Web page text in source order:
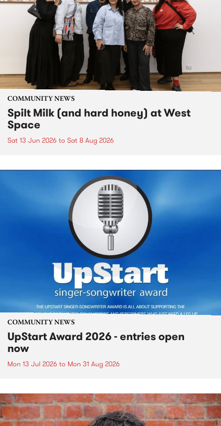
COMMUNITY NEWS
Spilt Milk (and hard honey) at West
Space
Sat 13 Jun 2026 to Sat 8 Aug 2026
COMMUNITY NEWS
UpStart Award 2026 - entries open
now
Mon 13 Jul 2026 to Mon 31 Aug 2026